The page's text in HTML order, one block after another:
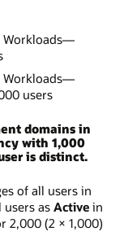
Workloads—
Workloads—
users
domains in
with 1,000
is distinct.
of all users in
as Active in
2,000 (2 × 1,000)